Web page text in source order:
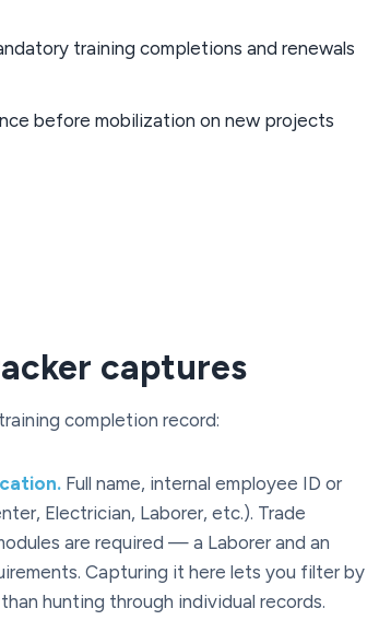
training completions and renewals
before mobilization on new projects
captures
completion record:
Full name, internal employee ID or
Electrician, Laborer, etc.). Trade
are required — a Laborer and an
Capturing it here lets you filter by
hunting through individual records.